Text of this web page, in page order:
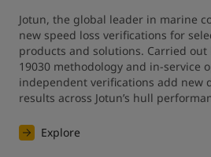
Jotun, the global leader in marine
new speed loss verifications for
products and solutions. Carried out
19030 methodology and in-service
independent verifications add new
results across Jotun’s hull
Explore